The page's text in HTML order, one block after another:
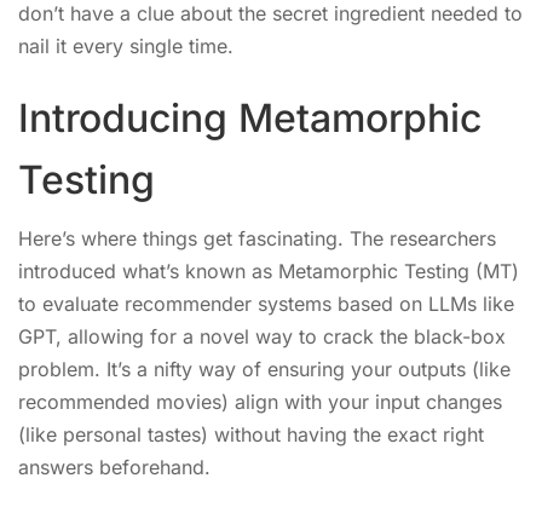
don’t have a clue about the secret ingredient needed to
nail it every single time.
Introducing Metamorphic
Testing
Here’s where things get fascinating. The researchers
introduced what’s known as Metamorphic Testing (MT)
to evaluate recommender systems based on LLMs like
GPT, allowing for a novel way to crack the black-box
problem. It’s a nifty way of ensuring your outputs (like
recommended movies) align with your input changes
(like personal tastes) without having the exact right
answers beforehand.